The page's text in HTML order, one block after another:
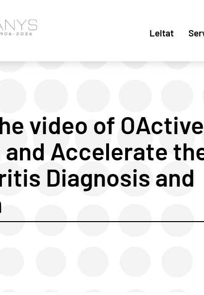
Leitat
video of
Accelerate
Diagnosis and